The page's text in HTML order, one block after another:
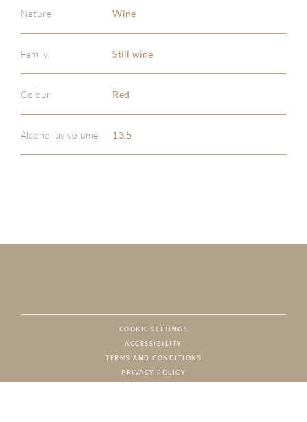
Nature Wine
Family Still wine
Colour Red
Alcohol by volume 13.5
COOKIE SETTINGS
ACCESSIBILITY
TERMS AND CONDITIONS
PRIVACY POLICY